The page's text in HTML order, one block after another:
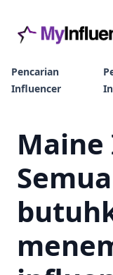
Pencarian
Influencer